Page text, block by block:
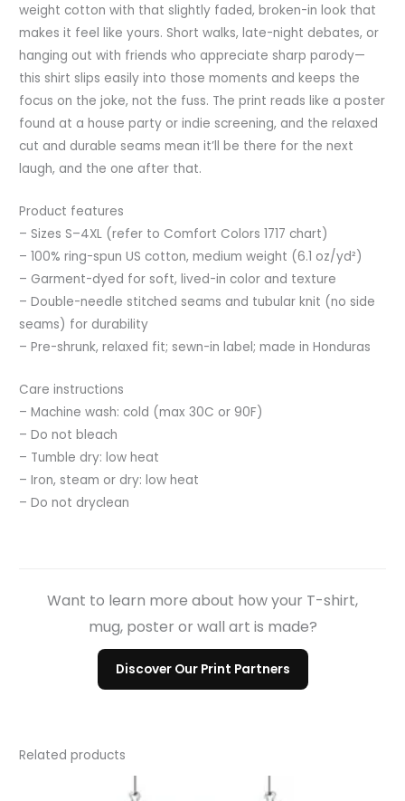
weight cotton with that slightly faded, broken-in look that
makes it feel like yours. Short walks, late-night debates, or
hanging out with friends who appreciate sharp parody—
this shirt slips easily into those moments and keeps the
focus on the joke, not the fuss. The print reads like a poster
found at a house party or indie screening, and the relaxed
cut and durable seams mean it’ll be there for the next
laugh, and the one after that.
Product features
– Sizes S–4XL (refer to Comfort Colors 1717 chart)
– 100% ring-spun US cotton, medium weight (6.1 oz/yd²)
– Garment-dyed for soft, lived-in color and texture
– Double-needle stitched seams and tubular knit (no side
seams) for durability
– Pre-shrunk, relaxed fit; sewn-in label; made in Honduras
Care instructions
– Machine wash: cold (max 30C or 90F)
– Do not bleach
– Tumble dry: low heat
– Iron, steam or dry: low heat
– Do not dryclean
Want to learn more about how your T-shirt,
mug, poster or wall art is made?
Discover Our Print Partners
Related products